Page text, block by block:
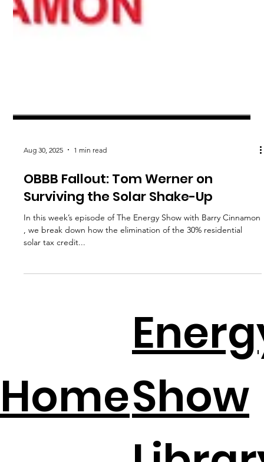
OBBB Fallout: Tom Werner on
Surviving the Solar Shake-Up
In this week’s episode of The Energy Show with Barry Cinnamon
, we break down how the elimination of the 30% residential
Show
Home